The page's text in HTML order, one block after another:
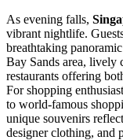
As evening falls,
vibrant nightlife.
breathtaking
Bay Sands area, lively
restaurants offering
For shopping
to world-famous
unique souvenirs
designer clothing, and